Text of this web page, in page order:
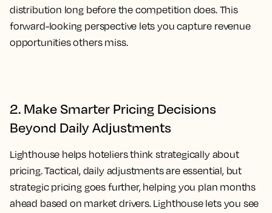
distribution long before the competition does. This
forward-looking perspective lets you capture revenue
opportunities others miss.
2. Make Smarter Pricing Decisions
Beyond Daily Adjustments
Lighthouse helps hoteliers think strategically about
pricing. Tactical, daily adjustments are essential, but
strategic pricing goes further, helping you plan months
ahead based on market drivers. Lighthouse lets you see